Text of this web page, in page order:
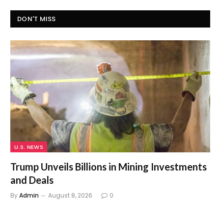
DON'T MISS
U.S. NEWS
Trump Unveils Billions in Mining Investments
and Deals
ByAdmin August 8, 2026 0